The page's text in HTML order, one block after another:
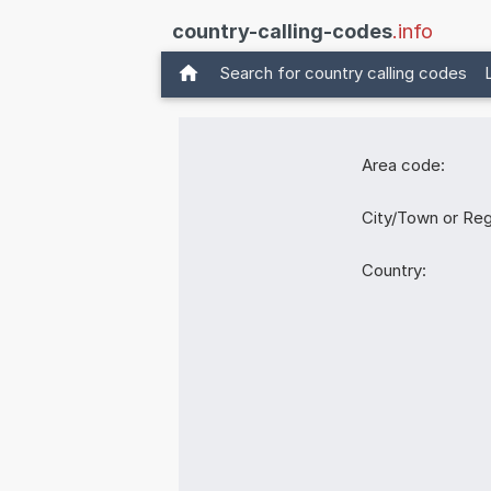
country-calling-codes.info
Search for country calling codes
Area code:
City/Town or
Country: